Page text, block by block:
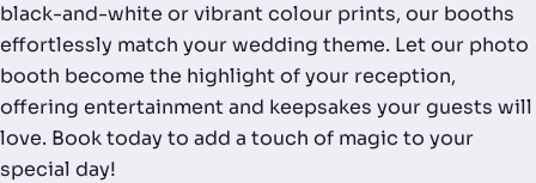
black-and-white or vibrant colour prints, our booths
effortlessly match your wedding theme. Let our photo
booth become the highlight of your reception,
offering entertainment and keepsakes your guests will
love. Book today to add a touch of magic to your
special day!